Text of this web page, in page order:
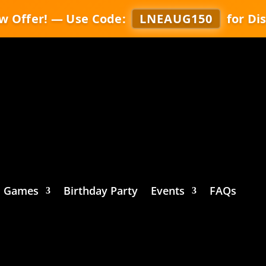
Offer! — Use Code: LNEAUG150 for
Games Birthday Party Events FAQs